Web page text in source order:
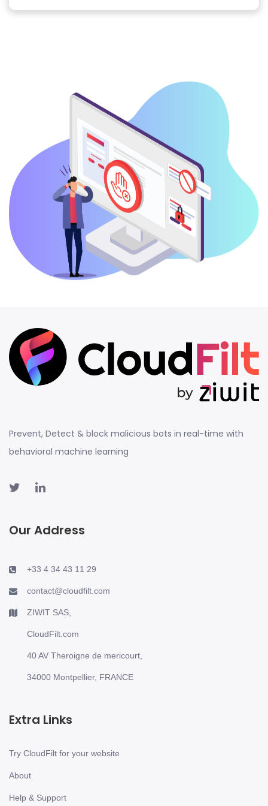
Prevent, Detect & block malicious bots in real-time with
behavioral machine learning
Our Address
+33 4 34 43 11 29
contact@cloudfilt.com
ZIWIT SAS,
CloudFilt.com
40 AV Theroigne de mericourt,
34000 Montpellier, FRANCE
Extra Links
Try CloudFilt for your website
About
Help & Support